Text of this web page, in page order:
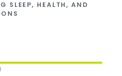
SLEEP, HEALTH, AND